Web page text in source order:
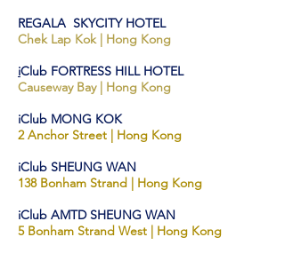
REGALA SKYCITY HOTEL
Chek Lap Kok | Hong Kong
iClub FORTRESS HILL HOTEL
Causeway Bay | Hong Kong
iClub MONG KOK
2 Anchor Street | Hong Kong
iClub SHEUNG WAN
138 Bonham Strand | Hong Kong
iClub AMTD SHEUNG WAN
5 Bonham Strand West | Hong Kong